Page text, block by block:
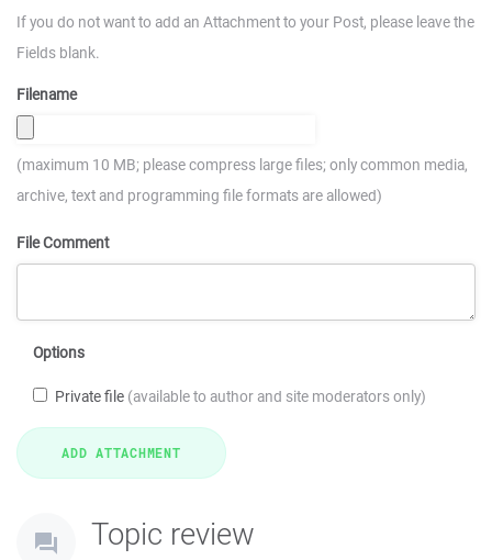
If you do not want to add an Attachment to your Post, please leave the
Fields blank.
Filename
(maximum 10 MB; please compress large files; only common media,
archive, text and programming file formats are allowed)
File Comment
Options
Private file (available to author and site moderators only)
Topic review